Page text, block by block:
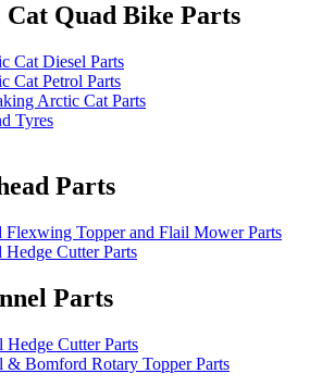
Quad Bike Parts
Cat Diesel Parts
Cat Petrol Parts
Arctic Cat Parts
Tyres
Parts
Flexwing Topper and Flail Mower Parts
Hedge Cutter Parts
Parts
Hedge Cutter Parts
& Bomford Rotary Topper Parts